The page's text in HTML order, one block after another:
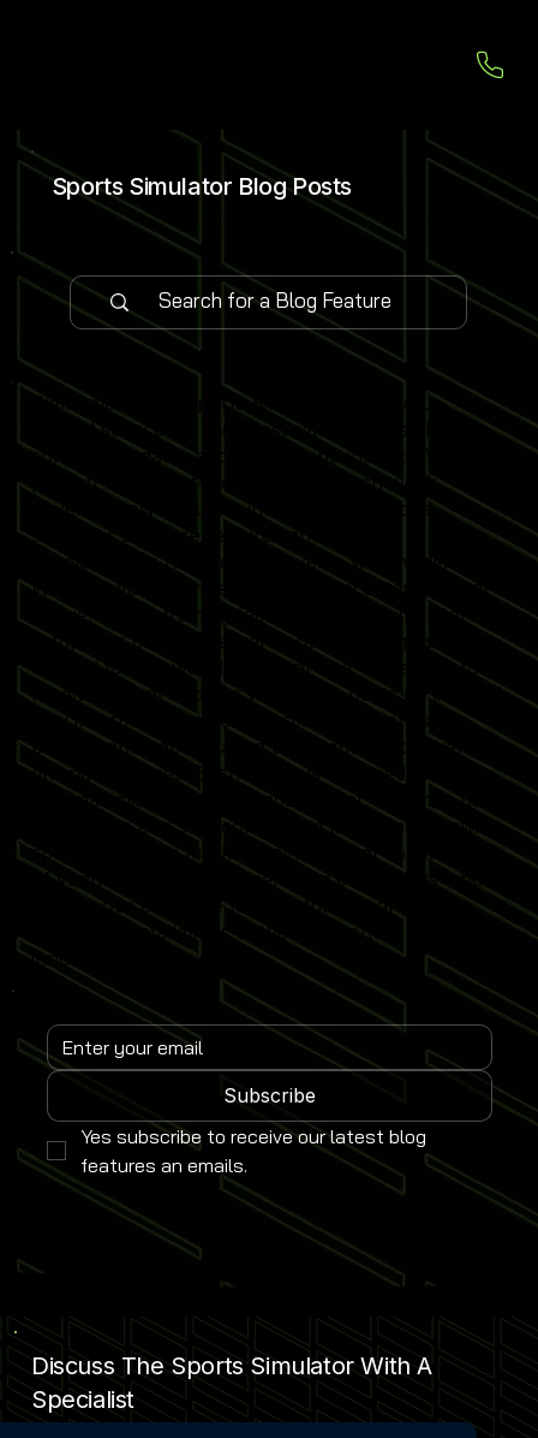
Sports Simulator Blog Posts
Welcome to our Sports Simulator Blog, your
central source for the latest simulator installations,
software updates and global expo insights. We
publish 1–2 expert-led blog posts each week,
covering new venue launches, cutting-edge
simulator software features and industry
developments from leading events worldwide.
Whether you operate a commercial entertainment
venue, sports training facility or home simulator
setup, our content delivers practical insights
tailored to real-world simulator use. Subscribe to
receive instant updates when new posts go live and
stay informed on emerging simulator trends,
performance optimisation techniques and revenue-
driving strategies. Each article is designed to help
you maximise simulator engagement, enhance user
experience and stay competitive in the fast-growing
sports simulator market. Join a global community
of venue operators, trainers and enthusiasts who
rely on our expertise to keep their Sports
Simulator installations at the forefront of
innovation.
Subscribe
Yes subscribe to receive our latest blog
features an emails.
Discuss The Sports Simulator With A
Specialist